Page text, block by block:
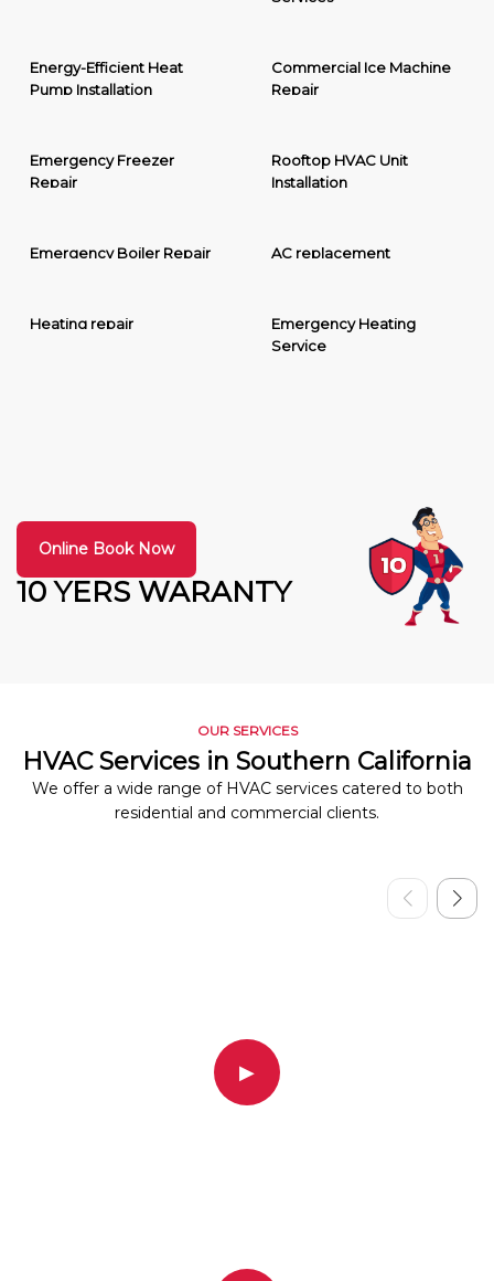
Energy-Efficient Heat
Pump Installation
Commercial Ice Machine
Repair
Emergency Freezer
Repair
Rooftop HVAC Unit
Installation
Emergency Boiler Repair AC replacement
Heating repair
Emergency Heating
Service
10 YERS WARANTY
Online Book Now
OUR SERVICES
HVAC Services in Southern California
We offer a wide range of HVAC services catered to both
residential and commercial clients.
▶